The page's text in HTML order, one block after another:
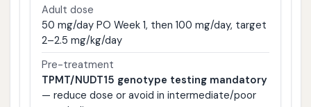
Adult dose
50 mg/day PO Week 1, then 100 mg/day, target
2–2.5 mg/kg/day
Pre-treatment
TPMT/NUDT15 genotype testing mandatory
— reduce dose or avoid in intermediate/poor